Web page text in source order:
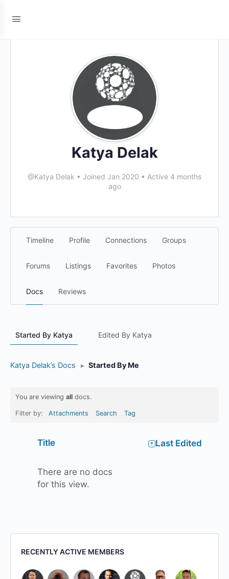
Katya Delak
@Katya Delak • Joined Jan 2020 • Active 4 months
ago
Timeline Profile Connections Groups
Forums Listings Favorites Photos
Docs Reviews
Started By Katya Edited By Katya
Katya Delak’s Docs ▸ Started By Me
You are viewing all docs.
Filter by: Attachments Search Tag
Title Last Edited
There are no docs
for this view.
RECENTLY ACTIVE MEMBERS